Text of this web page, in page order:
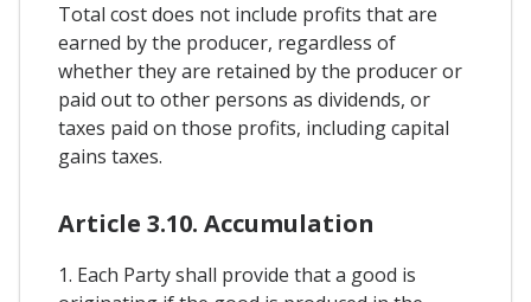
Total cost does not include profits that are
earned by the producer, regardless of
whether they are retained by the producer or
paid out to other persons as dividends, or
taxes paid on those profits, including capital
gains taxes.
Article 3.10. Accumulation
1. Each Party shall provide that a good is